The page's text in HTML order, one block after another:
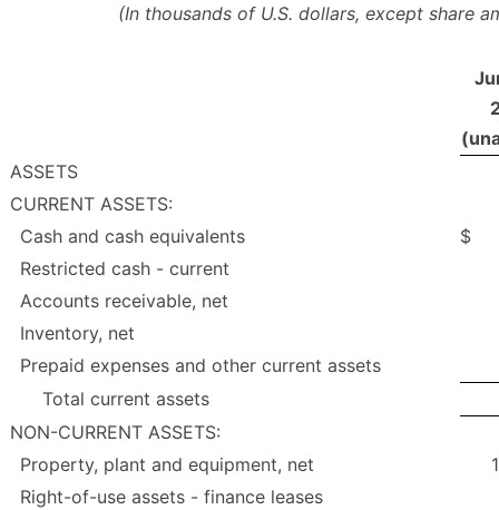
(In thousands of U.S. dollars, except share
ASSETS
CURRENT ASSETS:
Cash and cash equivalents
$
Restricted cash - current
Accounts receivable, net
Inventory, net
Prepaid expenses and other current assets
Total current assets
NON-CURRENT ASSETS:
Property, plant and equipment, net
Right-of-use assets - finance leases